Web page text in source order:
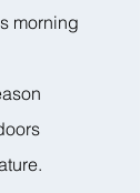
morning